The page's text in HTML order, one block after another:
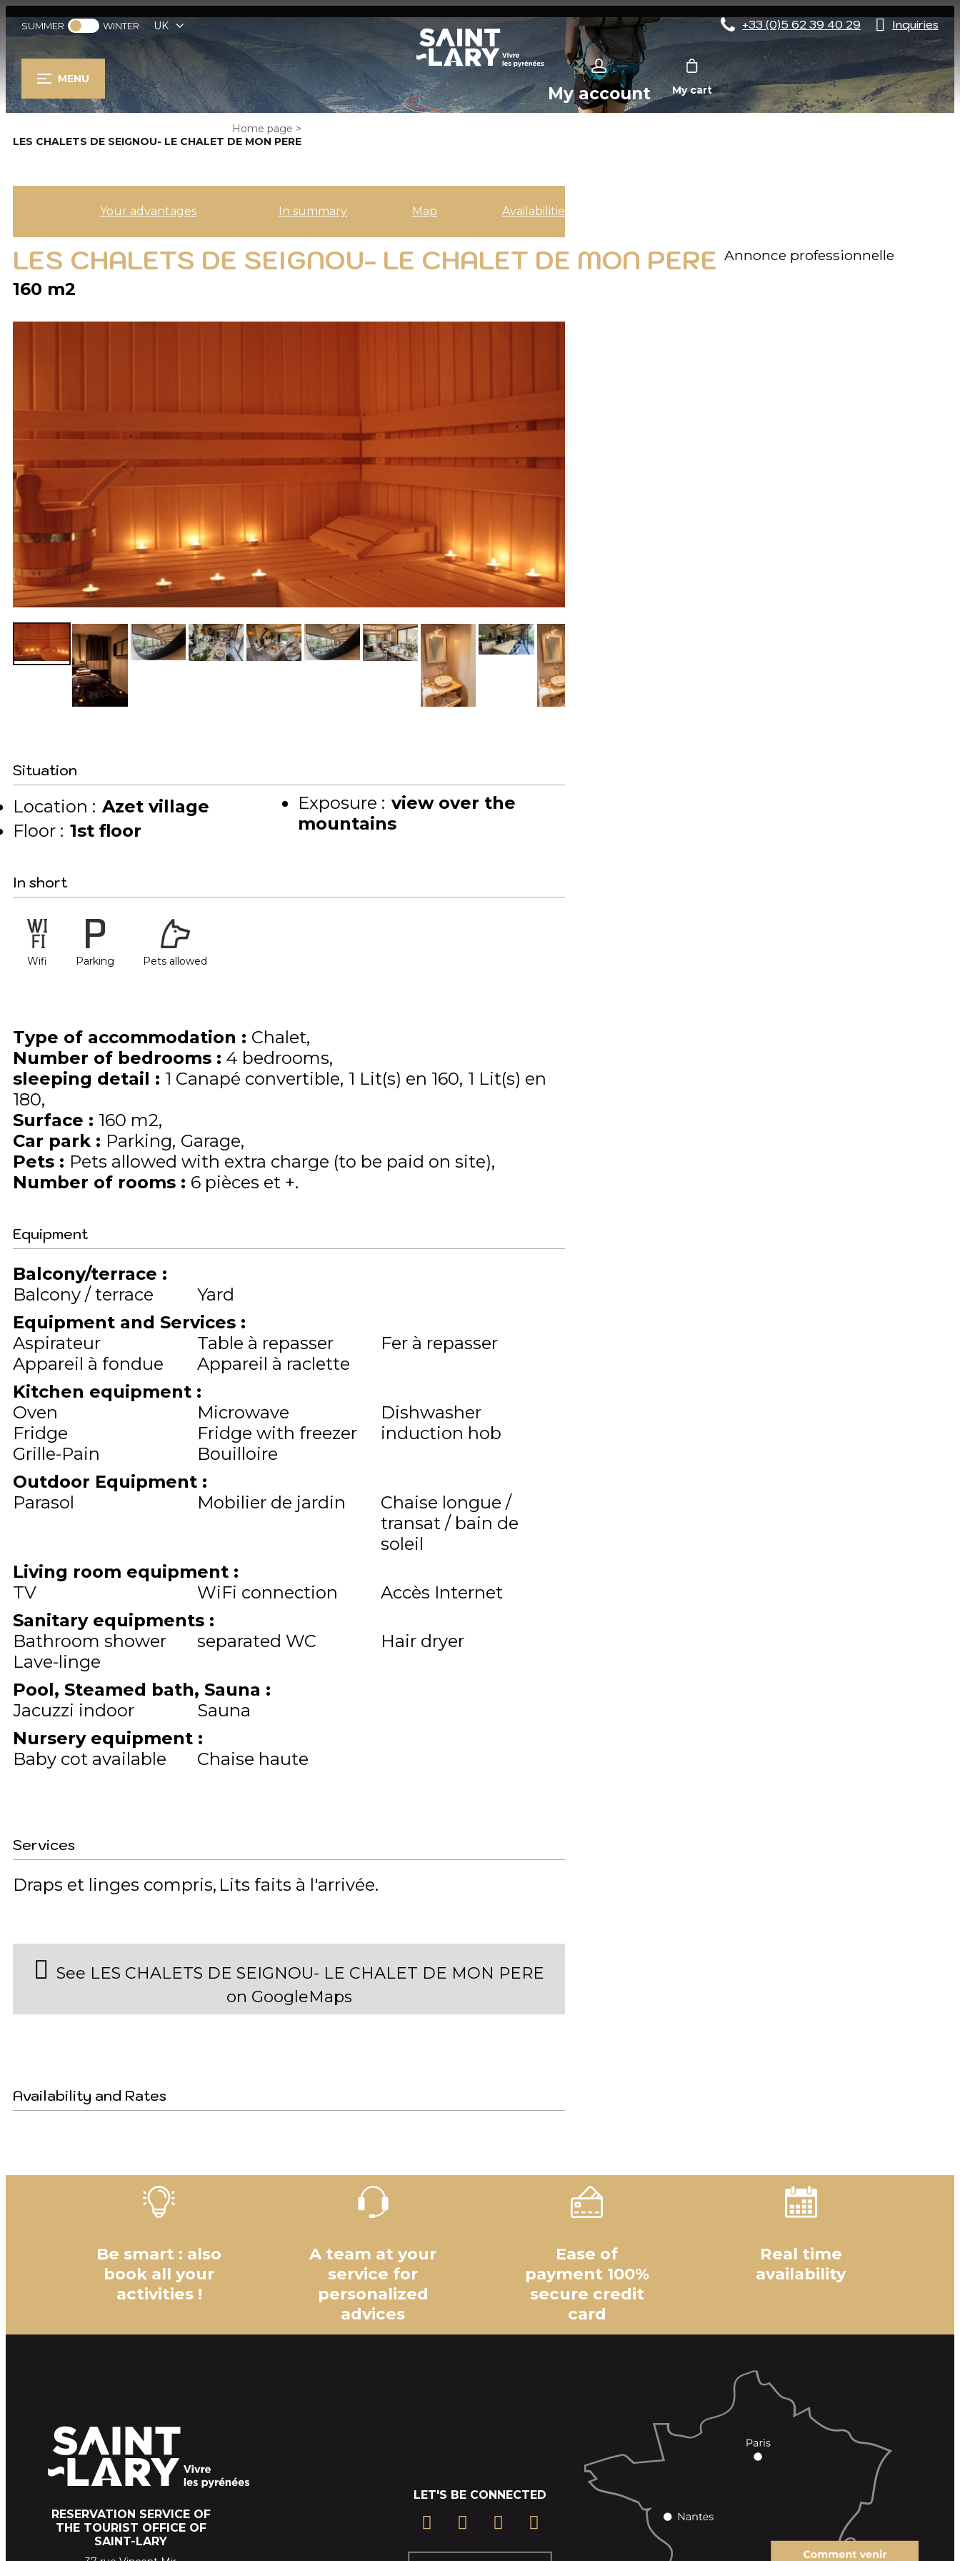
SUMMER WINTER UK +33 (0)5 62 39 40 29 Inquiries
MENU
My account My cart
Home page >
LES CHALETS DE SEIGNOU- LE CHALET DE MON PERE
Your advantages In summary Map Availabilities
LES CHALETS DE SEIGNOU- LE CHALET DE MON PERE Annonce professionnelle
160 m2
Situation
Location : Azet village
Floor : 1st floor
Exposure : view over the
mountains
In short
Wifi Parking Pets allowed
Type of accommodation : Chalet
Number of bedrooms : 4 bedrooms
sleeping detail : 1 Canapé convertible 1 Lit(s) en 160 1 Lit(s) en
180
Surface : 160 m2
Car park : Parking Garage
Pets : Pets allowed with extra charge (to be paid on site)
Number of rooms : 6 pièces et +
Equipment
Balcony/terrace :
Balcony / terrace
Yard
Equipment and Services :
Aspirateur
Table à repasser
Fer à repasser
Appareil à fondue
Appareil à raclette
Kitchen equipment :
Oven
Microwave
Dishwasher
Fridge
Fridge with freezer
induction hob
Grille-Pain
Bouilloire
Outdoor Equipment :
Parasol
Mobilier de jardin
Chaise longue /
transat / bain de
soleil
Living room equipment :
TV
WiFi connection
Accès Internet
Sanitary equipments :
Bathroom shower
separated WC
Hair dryer
Lave-linge
Pool, Steamed bath, Sauna :
Jacuzzi indoor
Sauna
Nursery equipment :
Baby cot available
Chaise haute
Services
Draps et linges compris Lits faits à l'arrivée
See LES CHALETS DE SEIGNOU- LE CHALET DE MON PERE
on GoogleMaps
Availability and Rates
Be smart : also
book all your
activities !
A team at your
service for
personalized
advices
Ease of
payment 100%
secure credit
card
Real time
availability
RESERVATION SERVICE OF
THE TOURIST OFFICE OF
SAINT-LARY
LET'S BE CONNECTED